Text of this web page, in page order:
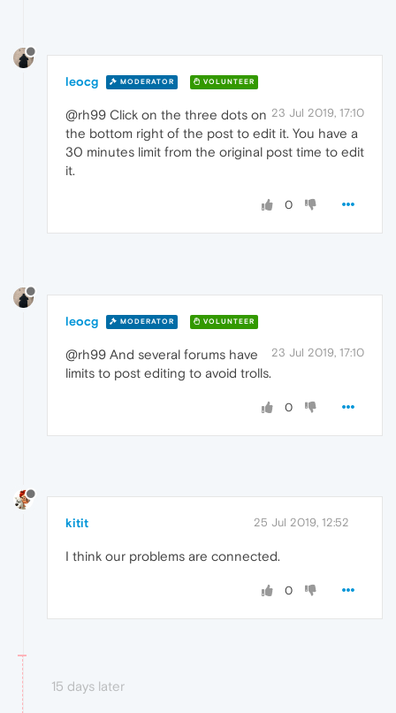
leocg MODERATOR VOLUNTEER
23 Jul 2019, 17:10
@rh99 Click on the three dots on
the bottom right of the post to edit it. You have a
30 minutes limit from the original post time to edit
it.
0
leocg MODERATOR VOLUNTEER
23 Jul 2019, 17:10
@rh99 And several forums have
limits to post editing to avoid trolls.
0
kitit 25 Jul 2019, 12:52
I think our problems are connected.
0
15 days later